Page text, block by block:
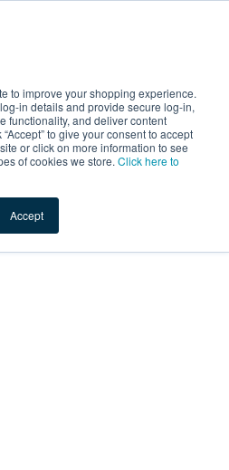
to improve your shopping experience.
in details and provide secure log-in,
functionality, and deliver content
to give your consent to accept
or click on more information to see
of cookies we store. Click here to
Accept
to service your request due
capacity problems. Please try